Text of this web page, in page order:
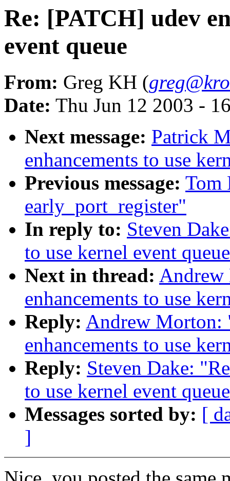
Re: [PATCH] udev
event queue
From: Greg KH (
Date: Thu Jun 12 2003 -
Next message: Patrick
enhancements to use
Previous message: Tom
early_port_register"
In reply to: Steven
to use kernel event
Next in thread: Andrew
enhancements to use
Reply: Andrew Morton:
enhancements to use
Reply: Steven Dake:
to use kernel event
Messages sorted by: [
]